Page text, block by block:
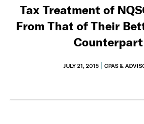
Tax Treatment of
From That of Their
Counterpart
JULY 21, 2015 CPAS &